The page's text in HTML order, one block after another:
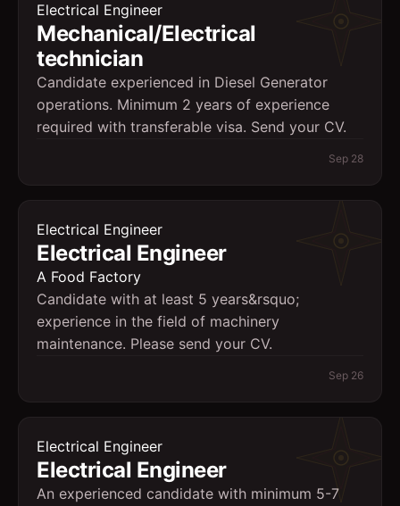
Electrical Engineer
Mechanical/Electrical
technician
Candidate experienced in Diesel Generator
operations. Minimum 2 years of experience
required with transferable visa. Send your CV.
Sep 28
Electrical Engineer
Electrical Engineer
A Food Factory
Candidate with at least 5 years&rsquo;
experience in the field of machinery
maintenance. Please send your CV.
Sep 26
Electrical Engineer
Electrical Engineer
An experienced candidate with minimum 5-7